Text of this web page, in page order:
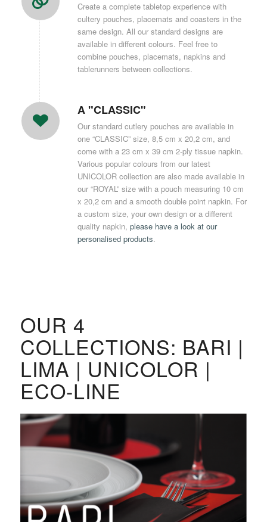
Create a complete tabletop experience with
cultery pouches, placemats and coasters in the
same design. All our standard designs are
available in different colours. Feel free to
combine pouches, placemats, napkins and
tablerunners between collections.
A "CLASSIC"
Our standard cutlery pouches are available in
one “CLASSIC” size, 8,5 cm x 20,2 cm, and
come with a 23 cm x 39 cm 2-ply tissue napkin.
Various popular colours from our latest
UNICOLOR collection are also made available in
our “ROYAL” size with a pouch measuring 10 cm
x 20,2 cm and a smooth double point napkin. For
a custom size, your own design or a different
quality napkin, please have a look at our
personalised products.
OUR 4
COLLECTIONS: BARI |
LIMA | UNICOLOR |
ECO-LINE